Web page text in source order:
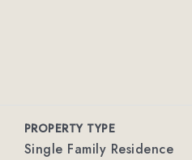
PROPERTY TYPE
Single Family Residence